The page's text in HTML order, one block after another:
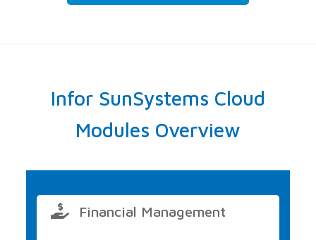
Infor SunSystems Cloud
Modules Overview
Financial Management